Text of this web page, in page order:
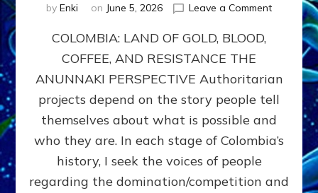
by Enki on June 5, 2026 Leave a Commenton
COCAINE
WARS
COLOMBIA: LAND OF GOLD, BLOOD,
COFFEE, AND RESISTANCE THE
ANUNNAKI PERSPECTIVE Authoritarian
projects depend on the story people tell
themselves about what is possible and
who they are. In each stage of Colombia’s
history, I seek the voices of people
regarding the domination/competition and